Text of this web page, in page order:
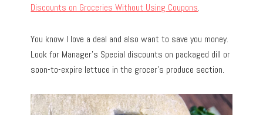
Discounts on Groceries Without Using Coupons.
You know I love a deal and also want to save you money.
Look for Manager’s Special discounts on packaged dill or
soon-to-expire lettuce in the grocer’s produce section.